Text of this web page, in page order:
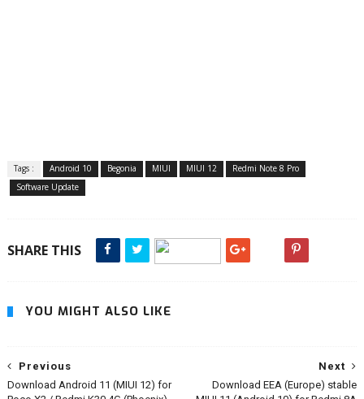
Tags : Android 10 Begonia MIUI MIUI 12
Redmi Note 8 Pro
Software Update
SHARE THIS
YOU MIGHT ALSO LIKE
Next
Download EEA (Europe) stable
Previous
Download Android 11 (MIUI 12) for